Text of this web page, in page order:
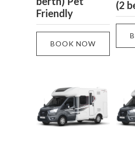
Friendly
BOOK NOW
(2